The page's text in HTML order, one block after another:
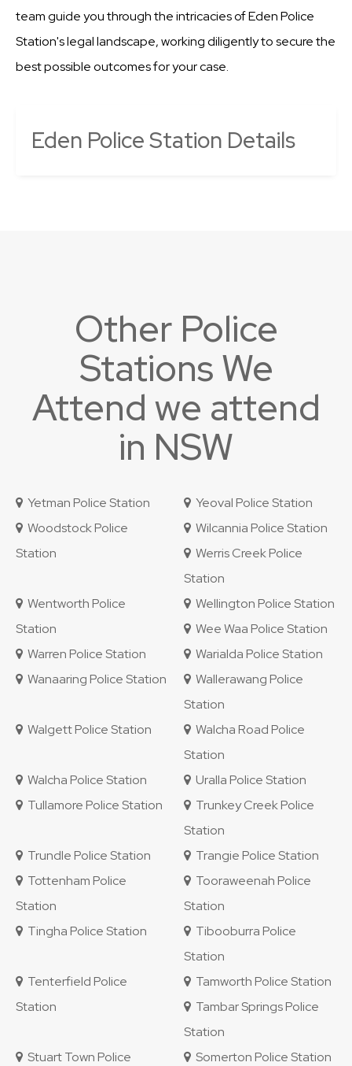
team guide you through the intricacies of Eden Police
Station's legal landscape, working diligently to secure the
best possible outcomes for your case.
Eden Police Station Details
Other Police
Stations We
Attend we attend
in NSW
Yetman Police Station
Yeoval Police Station
Woodstock Police
Station
Wilcannia Police Station
Werris Creek Police
Station
Wentworth Police
Station
Wellington Police Station
Wee Waa Police Station
Warren Police Station
Warialda Police Station
Wanaaring Police Station
Wallerawang Police
Station
Walgett Police Station
Walcha Road Police
Station
Walcha Police Station
Uralla Police Station
Tullamore Police Station
Trunkey Creek Police
Station
Trundle Police Station
Trangie Police Station
Tottenham Police
Station
Tooraweenah Police
Station
Tingha Police Station
Tibooburra Police
Station
Tenterfield Police
Station
Tamworth Police Station
Tambar Springs Police
Station
Stuart Town Police
Somerton Police Station